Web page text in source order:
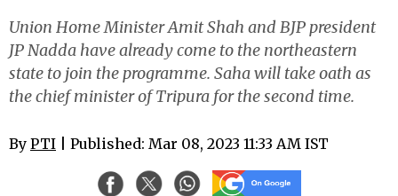
Union Home Minister Amit Shah and BJP president
JP Nadda have already come to the northeastern
state to join the programme. Saha will take oath as
the chief minister of Tripura for the second time.
By PTI | Published: Mar 08, 2023 11:33 AM IST